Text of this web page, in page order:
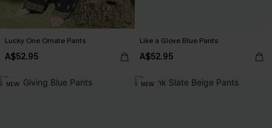
Lucky One Ornate Pants
A$52.95
Like a Glove Blue Pants
A$52.95
NEW NEW